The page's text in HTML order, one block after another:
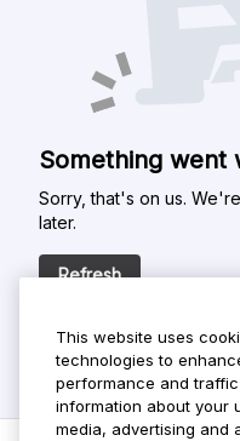
Something went
Sorry, that's on us.
later.
Refresh
This website uses
technologies to
performance and
information about your
media, advertising and